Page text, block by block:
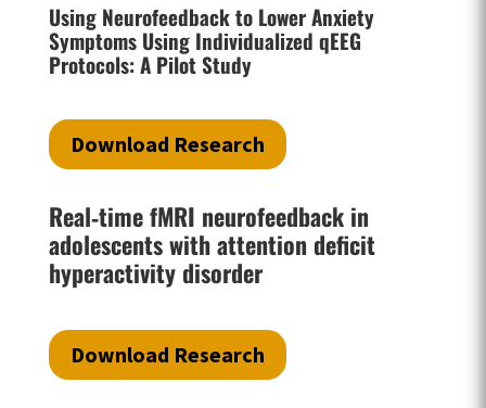
Using Neurofeedback to Lower Anxiety
Symptoms Using Individualized qEEG
Protocols: A Pilot Study
Download Research
Real‐time fMRI neurofeedback in
adolescents with attention deficit
hyperactivity disorder
Download Research